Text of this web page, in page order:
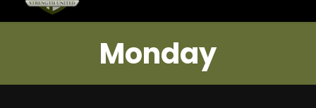
Monday